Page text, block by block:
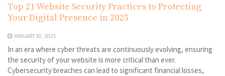
Top 21 Website Security Practices to Protecting
Your Digital Presence in 2025
JANUARY 30, 2025
In an era where cyber threats are continuously evolving, ensuring
the security of your website is more critical than ever.
Cybersecurity breaches can lead to significant financial losses,